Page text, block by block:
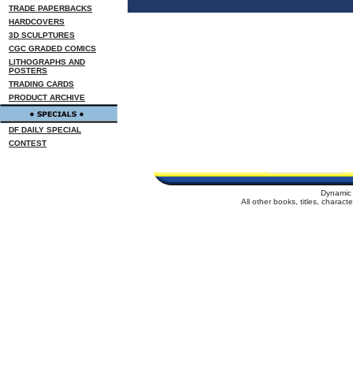
TRADE PAPERBACKS
HARDCOVERS
3D SCULPTURES
CGC GRADED COMICS
LITHOGRAPHS AND
POSTERS
TRADING CARDS
PRODUCT ARCHIVE
DF DAILY SPECIAL
CONTEST
All other books, titles,